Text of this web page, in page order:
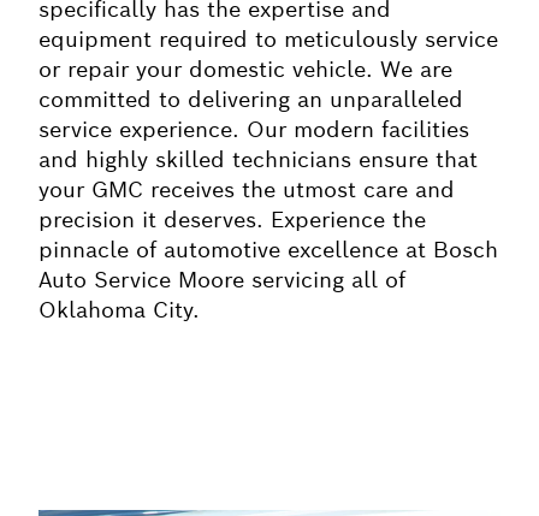
specifically has the expertise and
equipment required to meticulously service
or repair your domestic vehicle. We are
committed to delivering an unparalleled
service experience. Our modern facilities
and highly skilled technicians ensure that
your GMC receives the utmost care and
precision it deserves. Experience the
pinnacle of automotive excellence at Bosch
Auto Service Moore servicing all of
Oklahoma City.